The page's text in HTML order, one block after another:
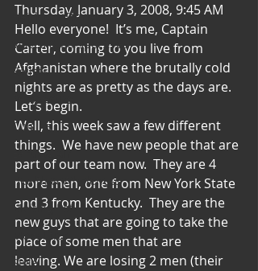
Heirloom Stories
Voices & Perspectives
Beliefs
Perspective
Cuisine
Earth & Air
Health & Wholeness
Melting Pot
Modalities
Style
Thursday, January 3, 2008, 9:45 AM
Hello everyone!  It’s me, Captain
Carter, coming to you live from
Afghanistan where the brutally cold
nights are as pretty as the days are.
Let’s begin.
Well, this week saw a few different
things.  We have new people that are
part of our team now.  They are 4
more men, one from New York State
and 3 from Kentucky.  They are the
new guys that are going to take the
place of some men that are
leaving. We are losing 2 men (their